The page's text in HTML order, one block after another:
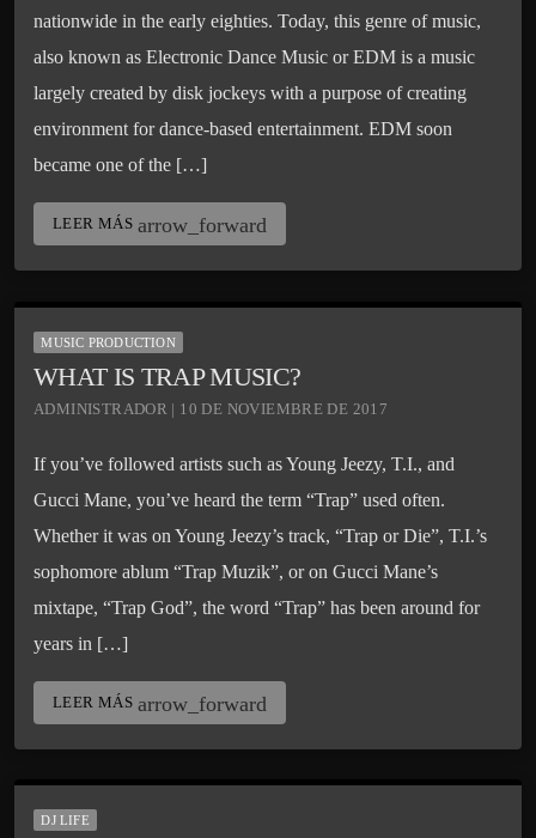
nationwide in the early eighties. Today, this genre of music,
also known as Electronic Dance Music or EDM is a music
largely created by disk jockeys with a purpose of creating
environment for dance-based entertainment. EDM soon
became one of the […]
LEER MÁS arrow_forward
MUSIC PRODUCTION
WHAT IS TRAP MUSIC?
ADMINISTRADOR | 10 DE NOVIEMBRE DE 2017
If you’ve followed artists such as Young Jeezy, T.I., and
Gucci Mane, you’ve heard the term “Trap” used often.
Whether it was on Young Jeezy’s track, “Trap or Die”, T.I.’s
sophomore ablum “Trap Muzik”, or on Gucci Mane’s
mixtape, “Trap God”, the word “Trap” has been around for
years in […]
LEER MÁS arrow_forward
DJ LIFE